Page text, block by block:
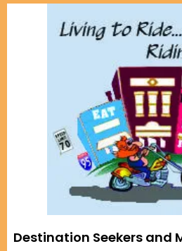
Destination Seekers and